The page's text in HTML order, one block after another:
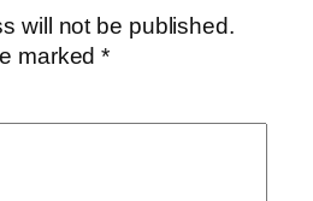
will not be published.
marked*